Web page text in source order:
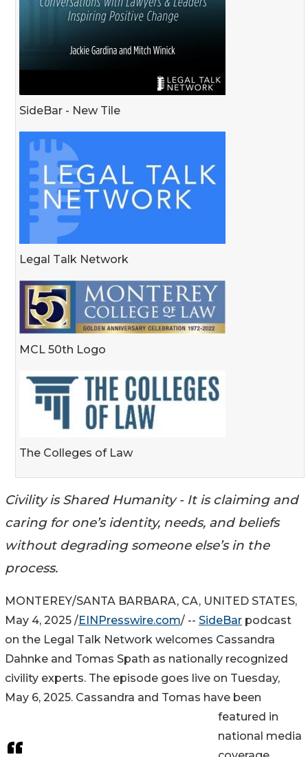
SideBar - New Tile
Legal Talk Network
MCL 50th Logo
The Colleges of Law
Civility is Shared Humanity - It is claiming and
caring for one’s identity, needs, and beliefs
without degrading someone else’s in the
process.
MONTEREY/SANTA BARBARA, CA, UNITED STATES,
May 4, 2025 /EINPresswire.com/ -- SideBar podcast
on the Legal Talk Network welcomes Cassandra
Dahnke and Tomas Spath as nationally recognized
civility experts. The episode goes live on Tuesday,
May 6, 2025. Cassandra and Tomas have been
featured in
national media